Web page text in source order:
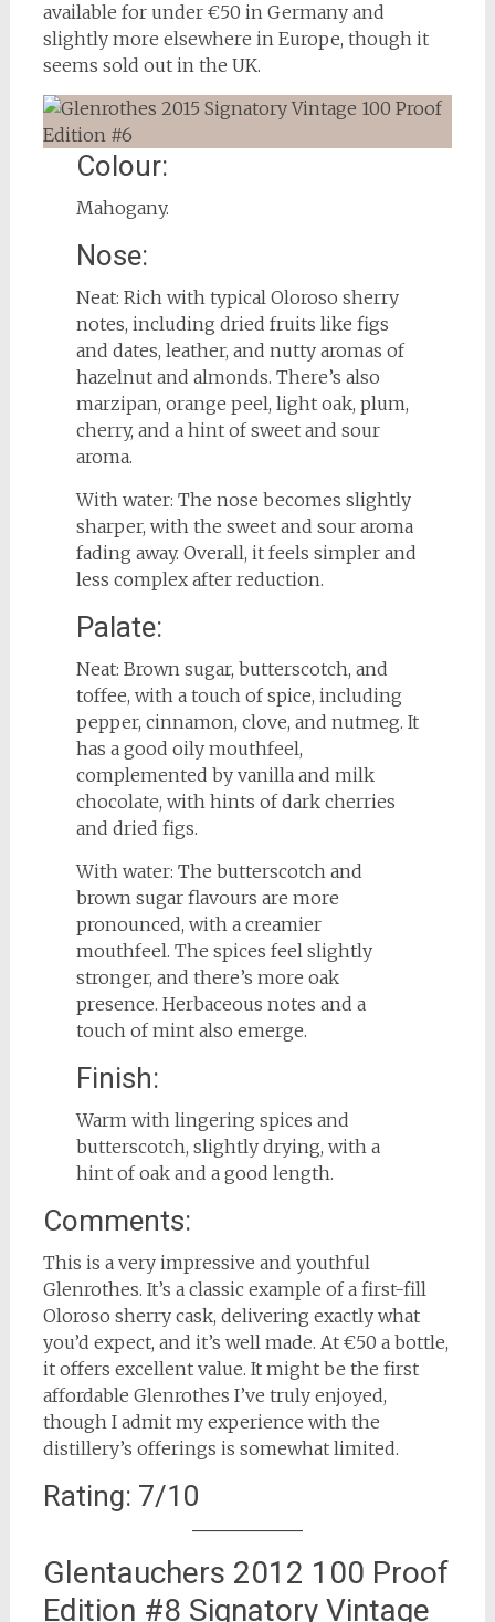
available for under €50 in Germany and
slightly more elsewhere in Europe, though it
seems sold out in the UK.
Colour:
Mahogany.
Nose:
Neat: Rich with typical Oloroso sherry
notes, including dried fruits like figs
and dates, leather, and nutty aromas of
hazelnut and almonds. There’s also
marzipan, orange peel, light oak, plum,
cherry, and a hint of sweet and sour
aroma.
With water: The nose becomes slightly
sharper, with the sweet and sour aroma
fading away. Overall, it feels simpler and
less complex after reduction.
Palate:
Neat: Brown sugar, butterscotch, and
toffee, with a touch of spice, including
pepper, cinnamon, clove, and nutmeg. It
has a good oily mouthfeel,
complemented by vanilla and milk
chocolate, with hints of dark cherries
and dried figs.
With water: The butterscotch and
brown sugar flavours are more
pronounced, with a creamier
mouthfeel. The spices feel slightly
stronger, and there’s more oak
presence. Herbaceous notes and a
touch of mint also emerge.
Finish:
Warm with lingering spices and
butterscotch, slightly drying, with a
hint of oak and a good length.
Comments:
This is a very impressive and youthful
Glenrothes. It’s a classic example of a first-fill
Oloroso sherry cask, delivering exactly what
you’d expect, and it’s well made. At €50 a bottle,
it offers excellent value. It might be the first
affordable Glenrothes I’ve truly enjoyed,
though I admit my experience with the
distillery’s offerings is somewhat limited.
Rating: 7/10
Glentauchers 2012 100 Proof
Edition #8 Signatory Vintage